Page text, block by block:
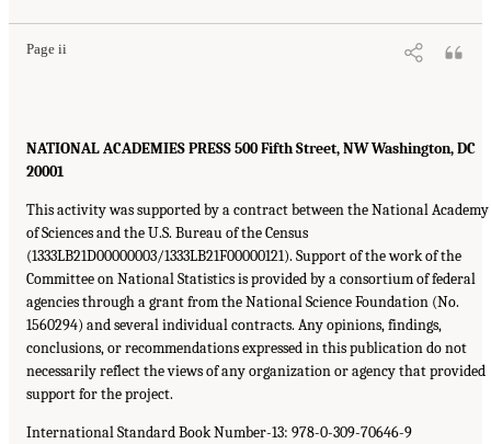
Page ii
NATIONAL ACADEMIES PRESS 500 Fifth Street, NW Washington, DC
20001
This activity was supported by a contract between the National Academy
of Sciences and the U.S. Bureau of the Census
(1333LB21D00000003/1333LB21F00000121). Support of the work of the
Committee on National Statistics is provided by a consortium of federal
agencies through a grant from the National Science Foundation (No.
1560294) and several individual contracts. Any opinions, findings,
conclusions, or recommendations expressed in this publication do not
necessarily reflect the views of any organization or agency that provided
support for the project.
International Standard Book Number-13: 978-0-309-70646-9